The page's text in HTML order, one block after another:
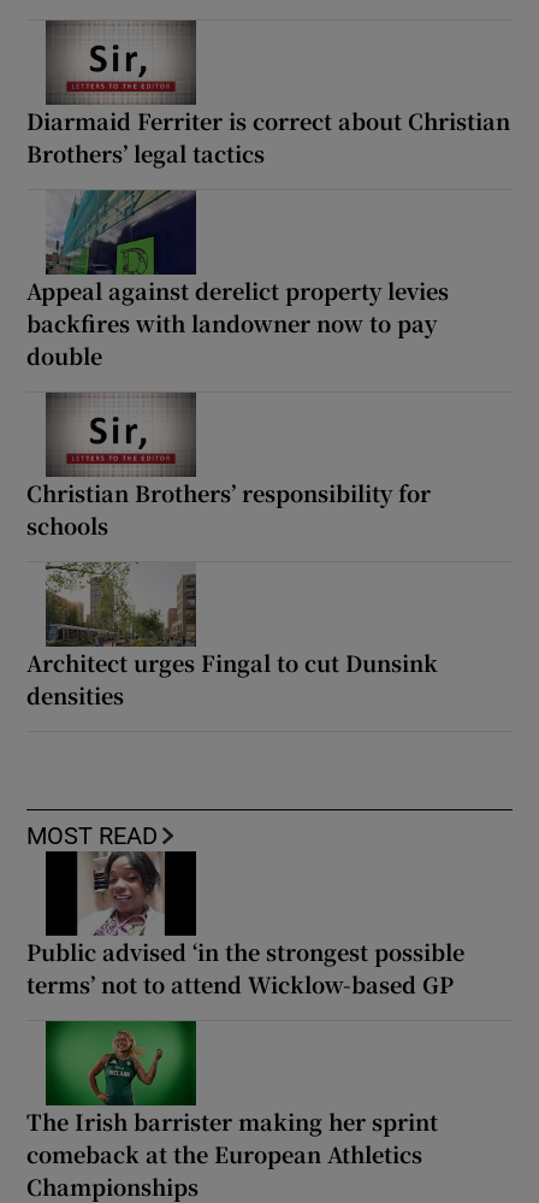
Diarmaid Ferriter is correct about Christian
Brothers’ legal tactics
Appeal against derelict property levies
backfires with landowner now to pay
double
Christian Brothers’ responsibility for
schools
Architect urges Fingal to cut Dunsink
densities
MOST READ
Public advised ‘in the strongest possible
terms’ not to attend Wicklow-based GP
The Irish barrister making her sprint
comeback at the European Athletics
Championships